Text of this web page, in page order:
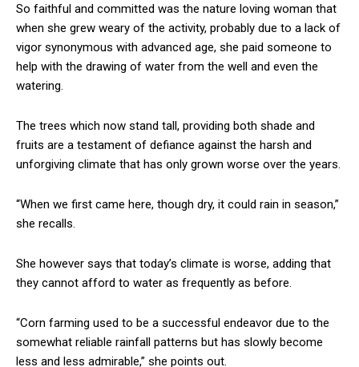
So faithful and committed was the nature loving woman that
when she grew weary of the activity, probably due to a lack of
vigor synonymous with advanced age, she paid someone to
help with the drawing of water from the well and even the
watering.
The trees which now stand tall, providing both shade and
fruits are a testament of defiance against the harsh and
unforgiving climate that has only grown worse over the years.
“When we first came here, though dry, it could rain in season,”
she recalls.
She however says that today’s climate is worse, adding that
they cannot afford to water as frequently as before.
“Corn farming used to be a successful endeavor due to the
somewhat reliable rainfall patterns but has slowly become
less and less admirable,” she points out.